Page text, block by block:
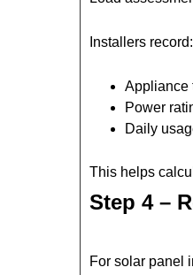
Installers record:
Appliance
Power
Daily
This helps
Step 4 –
For solar panel